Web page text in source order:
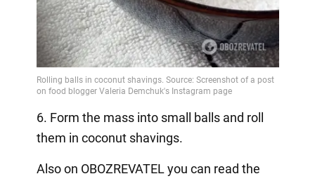
6. Form the mass into small balls and roll
them in coconut shavings.
Also on OBOZREVATEL you can read the